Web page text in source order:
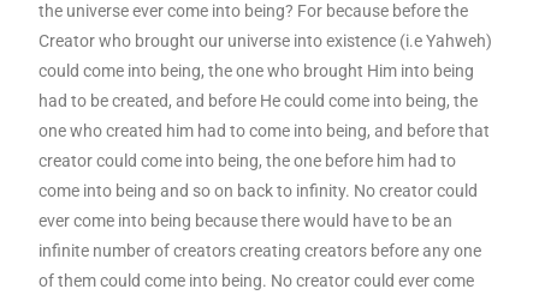
the universe ever come into being? For because before the
Creator who brought our universe into existence (i.e Yahweh)
could come into being, the one who brought Him into being
had to be created, and before He could come into being, the
one who created him had to come into being, and before that
creator could come into being, the one before him had to
come into being and so on back to infinity. No creator could
ever come into being because there would have to be an
infinite number of creators creating creators before any one
of them could come into being. No creator could ever come